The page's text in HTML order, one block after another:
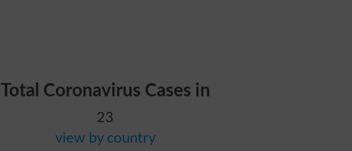
Total Coronavirus Cases in
23
view by country